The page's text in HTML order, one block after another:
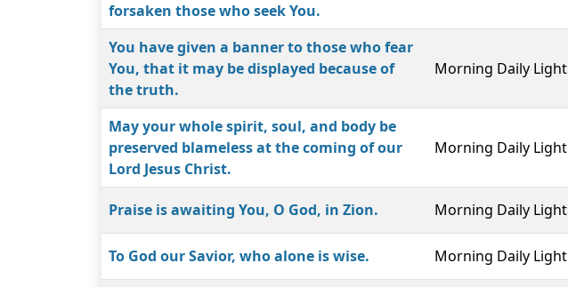
forsaken those who seek You.
You have given a banner to those who fear
You, that it may be displayed because of
the truth.
Morning Daily Light
May your whole spirit, soul, and body be
preserved blameless at the coming of our
Lord Jesus Christ.
Morning Daily Light
Praise is awaiting You, O God, in Zion. Morning Daily Light
To God our Savior, who alone is wise. Morning Daily Light